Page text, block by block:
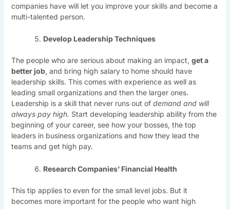
companies have will let you improve your skills and become a
multi-talented person.
Develop Leadership Techniques
The people who are serious about making an impact, get a
better job, and bring high salary to home should have
leadership skills. This comes with experience as well as
leading small organizations and then the larger ones.
Leadership is a skill that never runs out of demand and will
always pay high. Start developing leadership ability from the
beginning of your career, see how your bosses, the top
leaders in business organizations and how they lead the
teams and get high pay.
Research Companies’ Financial Health
This tip applies to even for the small level jobs. But it
becomes more important for the people who want high